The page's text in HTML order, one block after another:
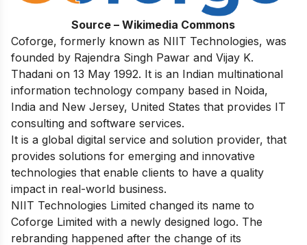
Source – Wikimedia Commons
Coforge, formerly known as NIIT Technologies, was
founded by Rajendra Singh Pawar and Vijay K.
Thadani on 13 May 1992. It is an Indian multinational
information technology company based in Noida,
India and New Jersey, United States that provides IT
consulting and software services.
It is a global digital service and solution provider, that
provides solutions for emerging and innovative
technologies that enable clients to have a quality
impact in real-world business.
NIIT Technologies Limited changed its name to
Coforge Limited with a newly designed logo. The
rebranding happened after the change of its